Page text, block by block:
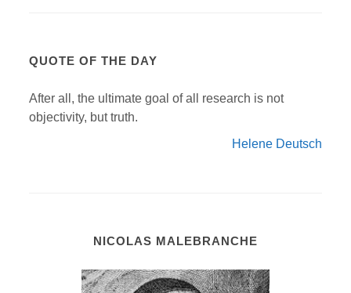
QUOTE OF THE DAY
After all, the ultimate goal of all research is not
objectivity, but truth.
Helene Deutsch
NICOLAS MALEBRANCHE